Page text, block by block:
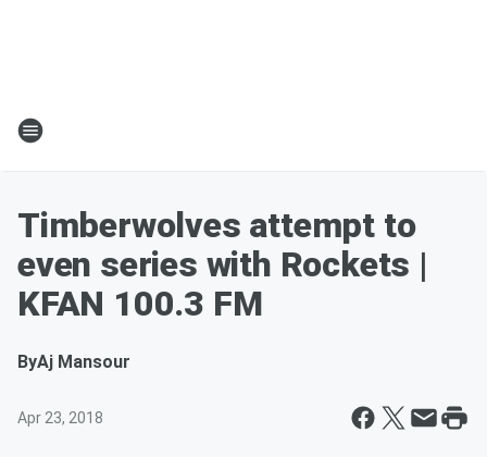
Timberwolves attempt to
even series with Rockets |
KFAN 100.3 FM
ByAj Mansour
Apr 23, 2018